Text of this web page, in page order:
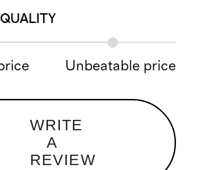
Unbeatable price
WRITE
A
REVIEW